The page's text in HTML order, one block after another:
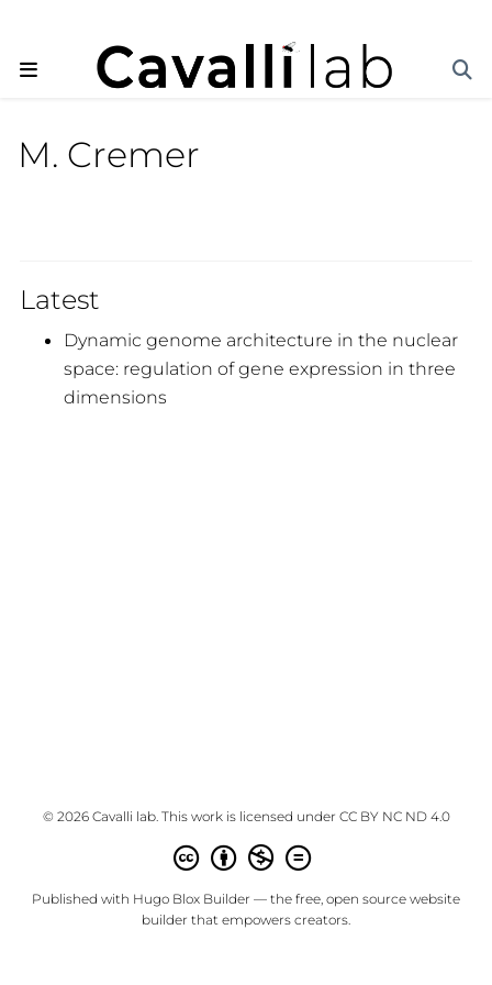
M. Cremer
Latest
Dynamic genome architecture in the nuclear
space: regulation of gene expression in three
dimensions
© 2026 Cavalli lab. This work is licensed under CC BY NC ND 4.0
Published with Hugo Blox Builder — the free, open source website
builder that empowers creators.